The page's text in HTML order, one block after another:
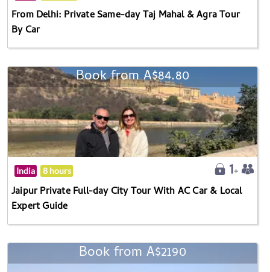
From Delhi: Private Same-day Taj Mahal & Agra Tour
By Car
Book from A$84.80
India 8 hours
Jaipur Private Full-day City Tour With AC Car & Local
Expert Guide
Book from A$2190